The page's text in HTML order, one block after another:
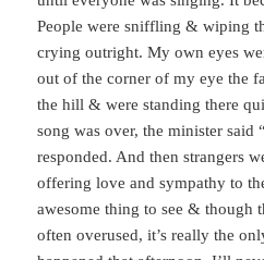
People were sniffling & wiping
crying outright. My own eyes
out of the corner of my eye the
the hill & were standing there
song was over, the minister said
responded. And then strangers
offering love and sympathy to
awesome thing to see & though
often overused, it’s really the